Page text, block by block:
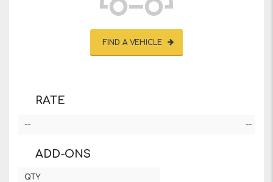
FIND A VEHICLE
RATE
-- --
ADD-ONS
QTY